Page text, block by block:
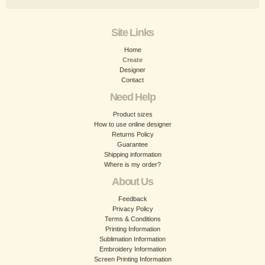
Site Links
Home
Create
Designer
Contact
Need Help
Product sizes
How to use online designer
Returns Policy
Guarantee
Shipping information
Where is my order?
About Us
Feedback
Privacy Policy
Terms & Conditions
Printing Information
Sublimation Information
Embroidery Information
Screen Printing Information